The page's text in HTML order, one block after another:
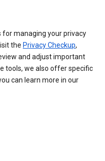
for managing your privacy
the Privacy Checkup,
and adjust important
tools, we also offer specific
can learn more in our